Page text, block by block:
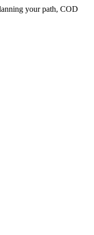
your path, COD